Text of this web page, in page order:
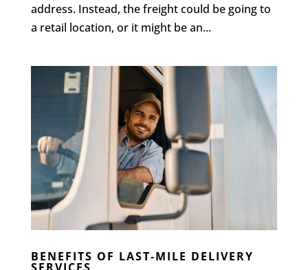
address. Instead, the freight could be going to
a retail location, or it might be an...
BENEFITS OF LAST-MILE DELIVERY